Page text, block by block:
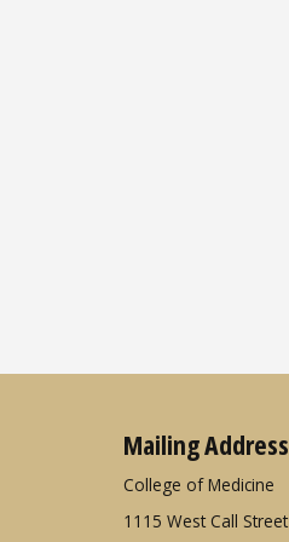
Mailing Address
College of Medicine
1115 West Call Street